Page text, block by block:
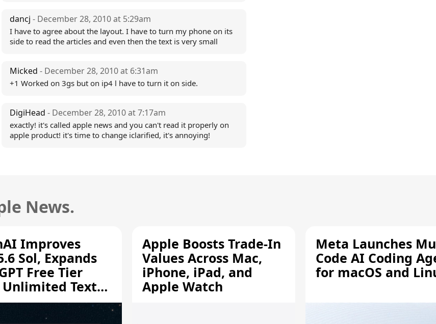
dancj - December 28, 2010 at 5:29am
I have to agree about the layout. I have to turn my phone on its
side to read the articles and even then the text is very small
Micked - December 28, 2010 at 6:31am
+1 Worked on 3gs but on ip4 l have to turn it on side.
DigiHead - December 28, 2010 at 7:17am
exactly! it's called apple news and you can't read it properly on
apple product! it's time to change iclarified, it's annoying!
News.
Improves
Sol, Expands
Free Tier
Text
Apple Boosts Trade-In
Values Across Mac,
iPhone, iPad, and
Apple Watch
Meta Launches
Code AI Coding
for macOS and